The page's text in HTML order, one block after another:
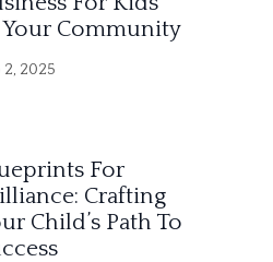
Community
2, 2025
For
Crafting
Child’s Path To